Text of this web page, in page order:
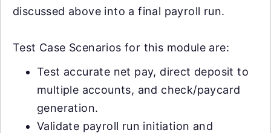
discussed above into a final payroll run.
Test Case Scenarios for this module are:
Test accurate net pay, direct deposit to
multiple accounts, and check/paycard
generation.
Validate payroll run initiation and